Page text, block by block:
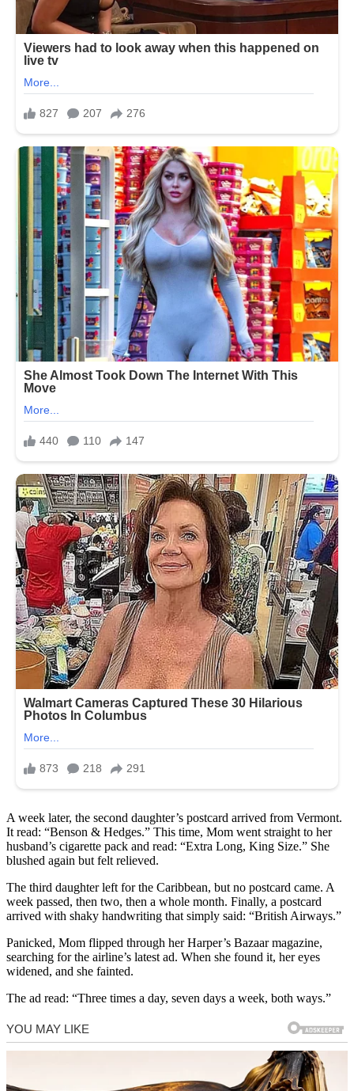
A week later, the second daughter’s postcard arrived from Vermont.
It read: “Benson & Hedges.” This time, Mom went straight to her
husband’s cigarette pack and read: “Extra Long, King Size.” She
blushed again but felt relieved.
The third daughter left for the Caribbean, but no postcard came. A
week passed, then two, then a whole month. Finally, a postcard
arrived with shaky handwriting that simply said: “British Airways.”
Panicked, Mom flipped through her Harper’s Bazaar magazine,
searching for the airline’s latest ad. When she found it, her eyes
widened, and she fainted.
The ad read: “Three times a day, seven days a week, both ways.”